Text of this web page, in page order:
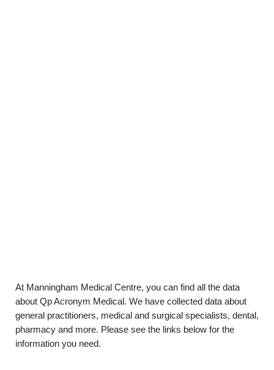
At Manningham Medical Centre, you can find all the data
about Qp Acronym Medical. We have collected data about
general practitioners, medical and surgical specialists, dental,
pharmacy and more. Please see the links below for the
information you need.